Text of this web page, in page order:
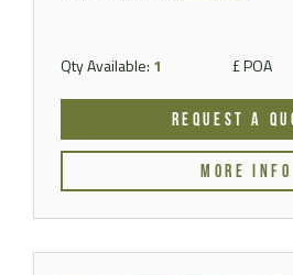
Qty Available: 1 £ POA
REQUEST A
MORE INFO